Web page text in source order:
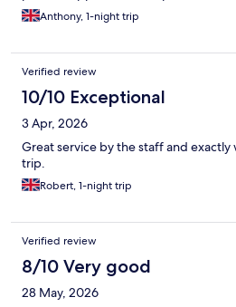
Anthony, 1-night trip
Verified review
10/10 Exceptional
3 Apr, 2026
Great service by the staff and
trip.
Robert, 1-night trip
Verified review
8/10 Very good
28 May, 2026